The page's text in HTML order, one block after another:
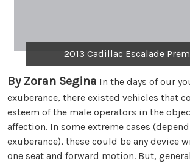
2013 Cadillac Escalade
By Zoran Segina In the days of our
exuberance, there existed vehicles that
esteem of the male operators in the
affection. In some extreme cases
exuberance), these could be any device
one seat and forward motion. But,